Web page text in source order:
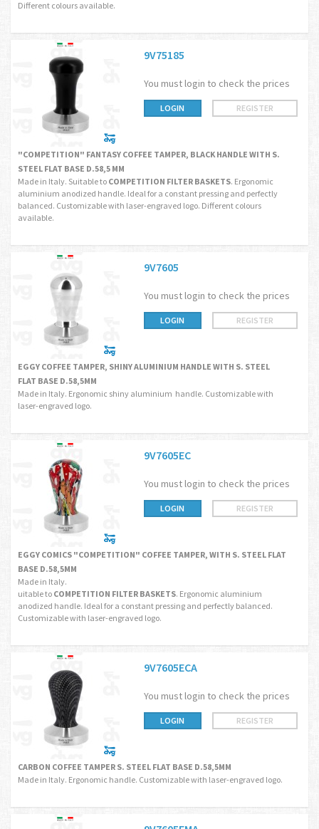
Different colours available.
9V75185
You must login to check the prices
LOGIN REGISTER
"COMPETITION" FANTASY COFFEE TAMPER, BLACK HANDLE WITH S.
STEEL FLAT BASE D.58,5 MM
Made in Italy. Suitable to COMPETITION FILTER BASKETS. Ergonomic
aluminium anodized handle. Ideal for a constant pressing and perfectly
balanced. Customizable with laser-engraved logo. Different colours
available.
9V7605
You must login to check the prices
LOGIN REGISTER
EGGY COFFEE TAMPER, SHINY ALUMINIUM HANDLE WITH S. STEEL
FLAT BASE D.58,5MM
Made in Italy. Ergonomic shiny aluminium handle. Customizable with
laser-engraved logo.
9V7605EC
You must login to check the prices
LOGIN REGISTER
EGGY COMICS "COMPETITION" COFFEE TAMPER, WITH S. STEEL FLAT
BASE D.58,5MM
Made in Italy.
uitable to COMPETITION FILTER BASKETS. Ergonomic aluminium
anodized handle. Ideal for a constant pressing and perfectly balanced.
Customizable with laser-engraved logo.
9V7605ECA
You must login to check the prices
LOGIN REGISTER
CARBON COFFEE TAMPER S. STEEL FLAT BASE D.58,5MM
Made in Italy. Ergonomic handle. Customizable with laser-engraved logo.